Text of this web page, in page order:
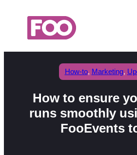
How-to, Marketing,
How to ensure
runs smoothly
FooEvents